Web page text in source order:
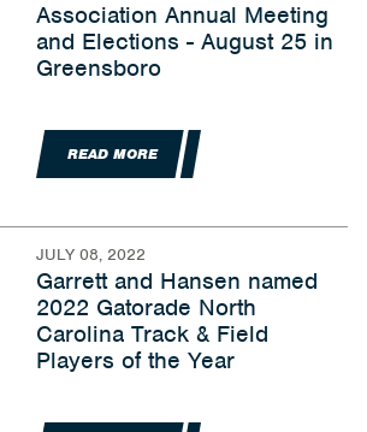
Association Annual Meeting
and Elections - August 25 in
Greensboro
READ MORE
JULY 08, 2022
Garrett and Hansen named
2022 Gatorade North
Carolina Track & Field
Players of the Year